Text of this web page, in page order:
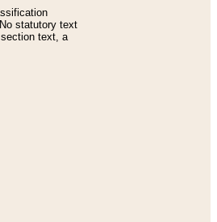
statutory text
text, a